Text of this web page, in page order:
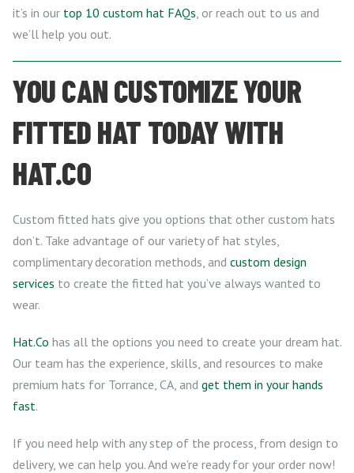
it’s in our top 10 custom hat FAQs , or reach out to us and
we’ll help you out.
YOU CAN CUSTOMIZE YOUR
FITTED HAT TODAY WITH
HAT.CO
Custom fitted hats give you options that other custom hats
don’t. Take advantage of our variety of hat styles,
complimentary decoration methods, and custom design
services to create the fitted hat you’ve always wanted to
wear.
Hat.Co has all the options you need to create your dream hat.
Our team has the experience, skills, and resources to make
premium hats for Torrance, CA, and get them in your hands
fast.
If you need help with any step of the process, from design to
delivery, we can help you. And we’re ready for your order now!